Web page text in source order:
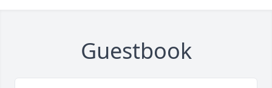
Guestbook